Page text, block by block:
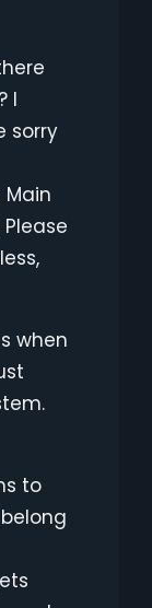
I
sorry
Please
when
to